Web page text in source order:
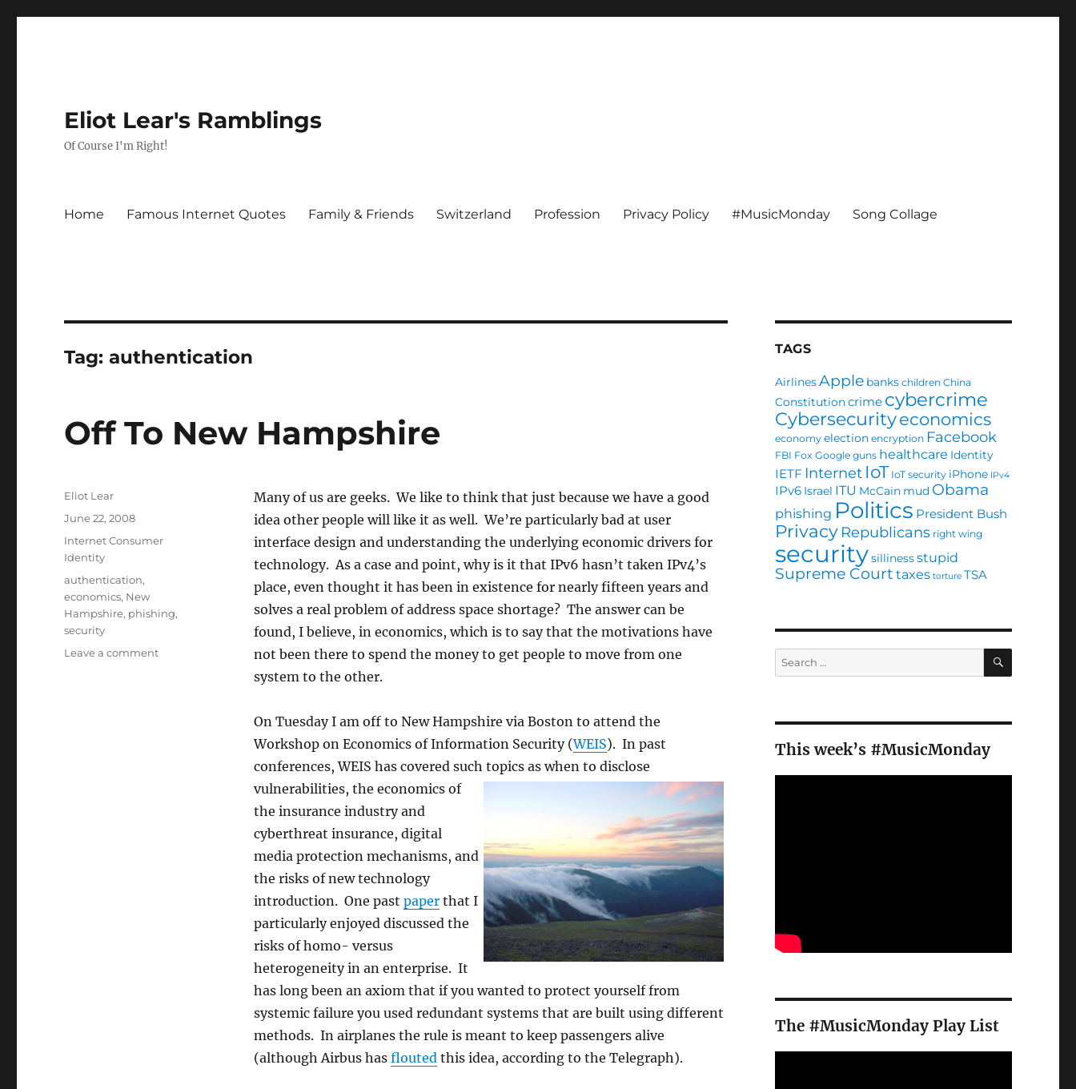
Eliot Lear's Ramblings
Of Course I'm Right!
Home Famous Internet Quotes Family & Friends Switzerland Profession Privacy Policy #MusicMonday Song Collage
Tag:authentication
Off To New Hampshire
Many of us are geeks. We like to think that just because we have a good
idea other people will like it as well. We’re particularly bad at user
interface design and understanding the underlying economic drivers for
technology. As a case and point, why is it that IPv6 hasn’t taken IPv4’s
place, even thought it has been in existence for nearly fifteen years and
solves a real problem of address space shortage? The answer can be
found, I believe, in economics, which is to say that the motivations have
not been there to spend the money to get people to move from one
system to the other.
On Tuesday I am off to New Hampshire via Boston to attend the
Workshop on Economics of Information Security (WEIS). In past
conferences, WEIS has covered such topics as when to disclose
vulnerabilities, the economics of
the insurance industry and
cyberthreat insurance, digital
media protection mechanisms, and
the risks of new technology
introduction. One past paperthat I
particularly enjoyed discussed the
risks of homo- versus
heterogeneity in an enterprise. It
has long been an axiom that if you wanted to protect yourself from
systemic failure you used redundant systems that are built using different
methods. In airplanes the rule is meant to keep passengers alive
(although Airbus has floutedthis idea, according to the Telegraph).
Author
Eliot Lear
Posted
June 22, 2008
Categories
Internet Consumer
Identity
Tags
authentication,
economics, New
Hampshire, phishing,
security
Leave a commenton
TAGS
AirlinesApple banks children China
Constitutioncrime cybercrime
Cybersecurityeconomics
economy election encryption Facebook
FBI Fox Google guns healthcare Identity
IETF Internet IoT IoT security iPhone IPv4
IPv6 Israel ITU McCain mud Obama
phishing Politics President Bush
Privacy Republicans right wing
securitysillinessstupid
Supreme Court taxes torture TSA
Search
for:
SEARCH
This week’s #MusicMonday
The #MusicMonday Play List